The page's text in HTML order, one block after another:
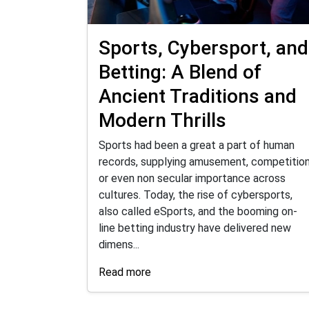
Sports, Cybersport, and
Betting: A Blend of
Ancient Traditions and
Modern Thrills
Sports had been a great a part of human
records, supplying amusement,
or even non secular importance across
cultures. Today, the rise of cybersports,
also called eSports, and the booming on-
line betting industry have delivered new
dimens...
Read more